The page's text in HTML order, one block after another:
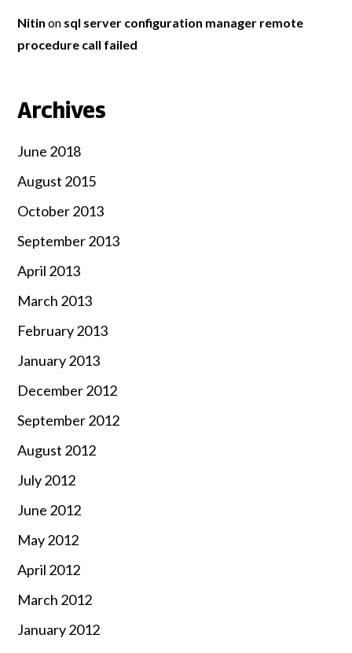
Nitin on sql server configuration manager remote
procedure call failed
Archives
June 2018
August 2015
October 2013
September 2013
April 2013
March 2013
February 2013
January 2013
December 2012
September 2012
August 2012
July 2012
June 2012
May 2012
April 2012
March 2012
January 2012